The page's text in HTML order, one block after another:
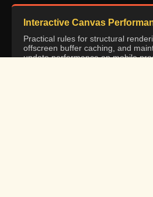
Interactive Canvas
Practical rules for structural
offscreen buffer caching, and
update performance on mobile